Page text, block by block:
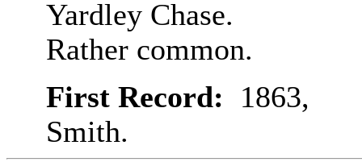
Yardley Chase.
Rather common.
First Record: 1863,
Smith.